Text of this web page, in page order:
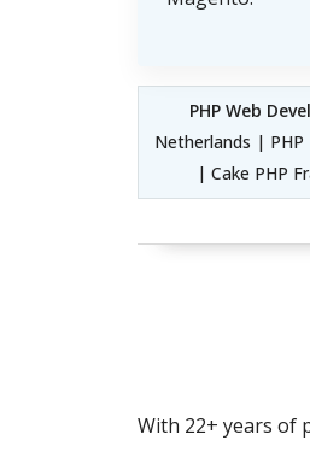
PHP Web
Netherlands |
| Cake PHP
With 22+ years of